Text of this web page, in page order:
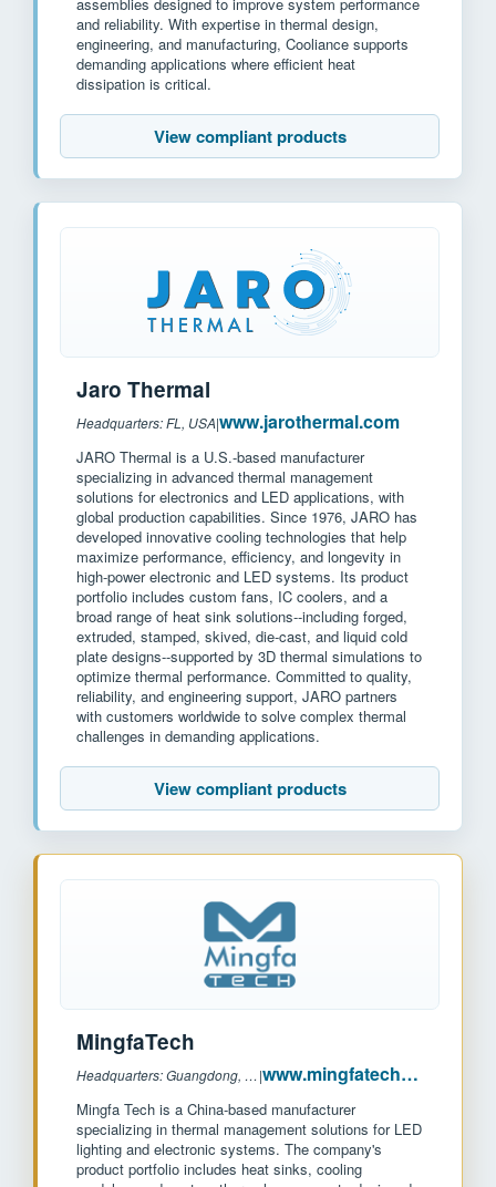
and reliability. With expertise in thermal design,
engineering, and manufacturing, Cooliance supports
demanding applications where efficient heat
dissipation is critical.
View compliant products
Jaro Thermal
Headquarters: FL, USA|www.jarothermal.com
JARO Thermal is a U.S.-based manufacturer
specializing in advanced thermal management
solutions for electronics and LED applications, with
global production capabilities. Since 1976, JARO has
developed innovative cooling technologies that help
maximize performance, efficiency, and longevity in
high-power electronic and LED systems. Its product
portfolio includes custom fans, IC coolers, and a
broad range of heat sink solutions--including forged,
extruded, stamped, skived, die-cast, and liquid cold
plate designs--supported by 3D thermal simulations to
optimize thermal performance. Committed to quality,
reliability, and engineering support, JARO partners
with customers worldwide to solve complex thermal
challenges in demanding applications.
View compliant products
MingfaTech
Headquarters: Guangdong, China | www.mingfatech.com
Mingfa Tech is a China-based manufacturer
specializing in thermal management solutions for LED
lighting and electronic systems. The company's
product portfolio includes heat sinks, cooling